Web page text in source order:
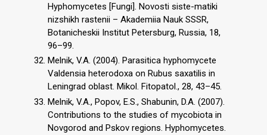
Hyphomycetes [Fungi]. Novosti siste-matiki
nizshikh rastenii – Akademiia Nauk SSSR,
Botanicheskii Institut Petersburg, Russia, 18,
96–99.
Melnik, V.A. (2004). Parasitica hyphomycete
Valdensia heterodoxa on Rubus saxatilis in
Leningrad oblast. Mikol. Fitopatol., 28, 43–45.
Melnik, V.A., Popov, E.S., Shabunin, D.A. (2007).
Contributions to the studies of mycobiota in
Novgorod and Pskov regions. Hyphomycetes.